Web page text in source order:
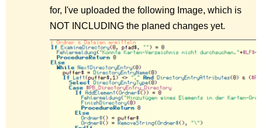
for, I've uploaded the following Image, which is
NOT INCLUDING the planed changes yet.